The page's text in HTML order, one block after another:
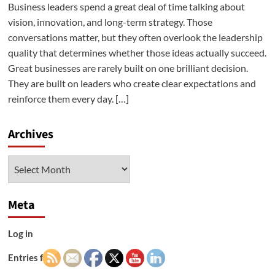
Business leaders spend a great deal of time talking about
vision, innovation, and long-term strategy. Those
conversations matter, but they often overlook the leadership
quality that determines whether those ideas actually succeed.
Great businesses are rarely built on one brilliant decision.
They are built on leaders who create clear expectations and
reinforce them every day. […]
Archives
Meta
Log in
Entries feed